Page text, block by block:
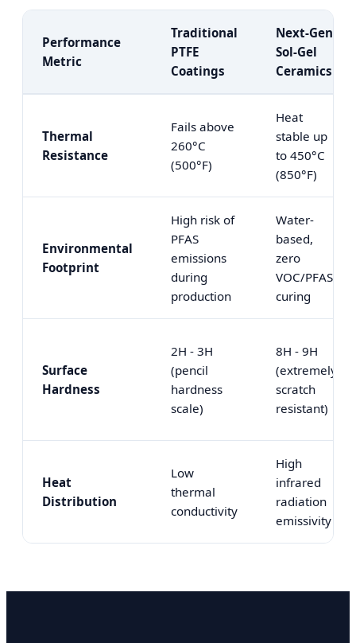
Performance
Metric
Traditional
PTFE
Coatings
Next-Gen
Sol-Gel
Ceramics
Thermal
Resistance
Fails above
260°C
(500°F)
Heat
stable up
to 450°C
(850°F)
Environmental
Footprint
High risk of
PFAS
emissions
during
production
Water-
based,
zero
VOC/PFAS
curing
Surface
Hardness
2H - 3H
(pencil
hardness
scale)
8H - 9H
(extremely
scratch
resistant)
Heat
Distribution
Low
thermal
conductivity
High
infrared
radiation
emissivity